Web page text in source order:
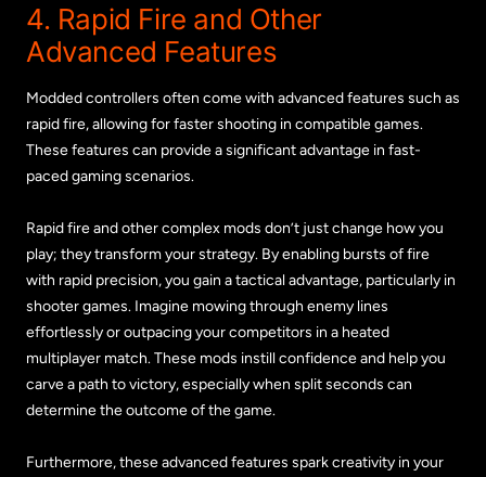
4. Rapid Fire and Other
Advanced Features
Modded controllers often come with advanced features such as
rapid fire, allowing for faster shooting in compatible games.
These features can provide a significant advantage in fast-
paced gaming scenarios.
Rapid fire and other complex mods don’t just change how you
play; they transform your strategy. By enabling bursts of fire
with rapid precision, you gain a tactical advantage, particularly in
shooter games. Imagine mowing through enemy lines
effortlessly or outpacing your competitors in a heated
multiplayer match. These mods instill confidence and help you
carve a path to victory, especially when split seconds can
determine the outcome of the game.
Furthermore, these advanced features spark creativity in your